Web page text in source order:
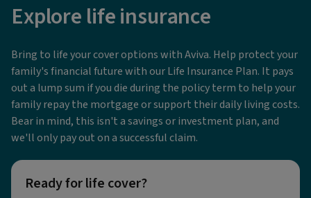
Explore life insurance
Bring to life your cover options with Aviva. Help protect your
family's financial future with our Life Insurance Plan. It pays
out a lump sum if you die during the policy term to help your
family repay the mortgage or support their daily living costs.
Bear in mind, this isn't a savings or investment plan, and
we'll only pay out on a successful claim.
Ready for life cover?